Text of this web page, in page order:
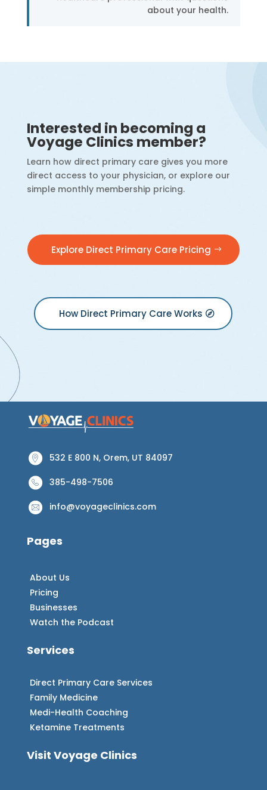
about your health.
Interested in becoming a
Voyage Clinics member?
Learn how direct primary care gives you more
direct access to your physician, or explore our
simple monthly membership pricing.
Explore Direct Primary Care Pricing
How Direct Primary Care Works
532 E 800 N, Orem, UT 84097
385-498-7506
info@voyageclinics.com
Pages
About Us
Pricing
Businesses
Watch the Podcast
Services
Direct Primary Care Services
Family Medicine
Medi-Health Coaching
Ketamine Treatments
Visit Voyage Clinics